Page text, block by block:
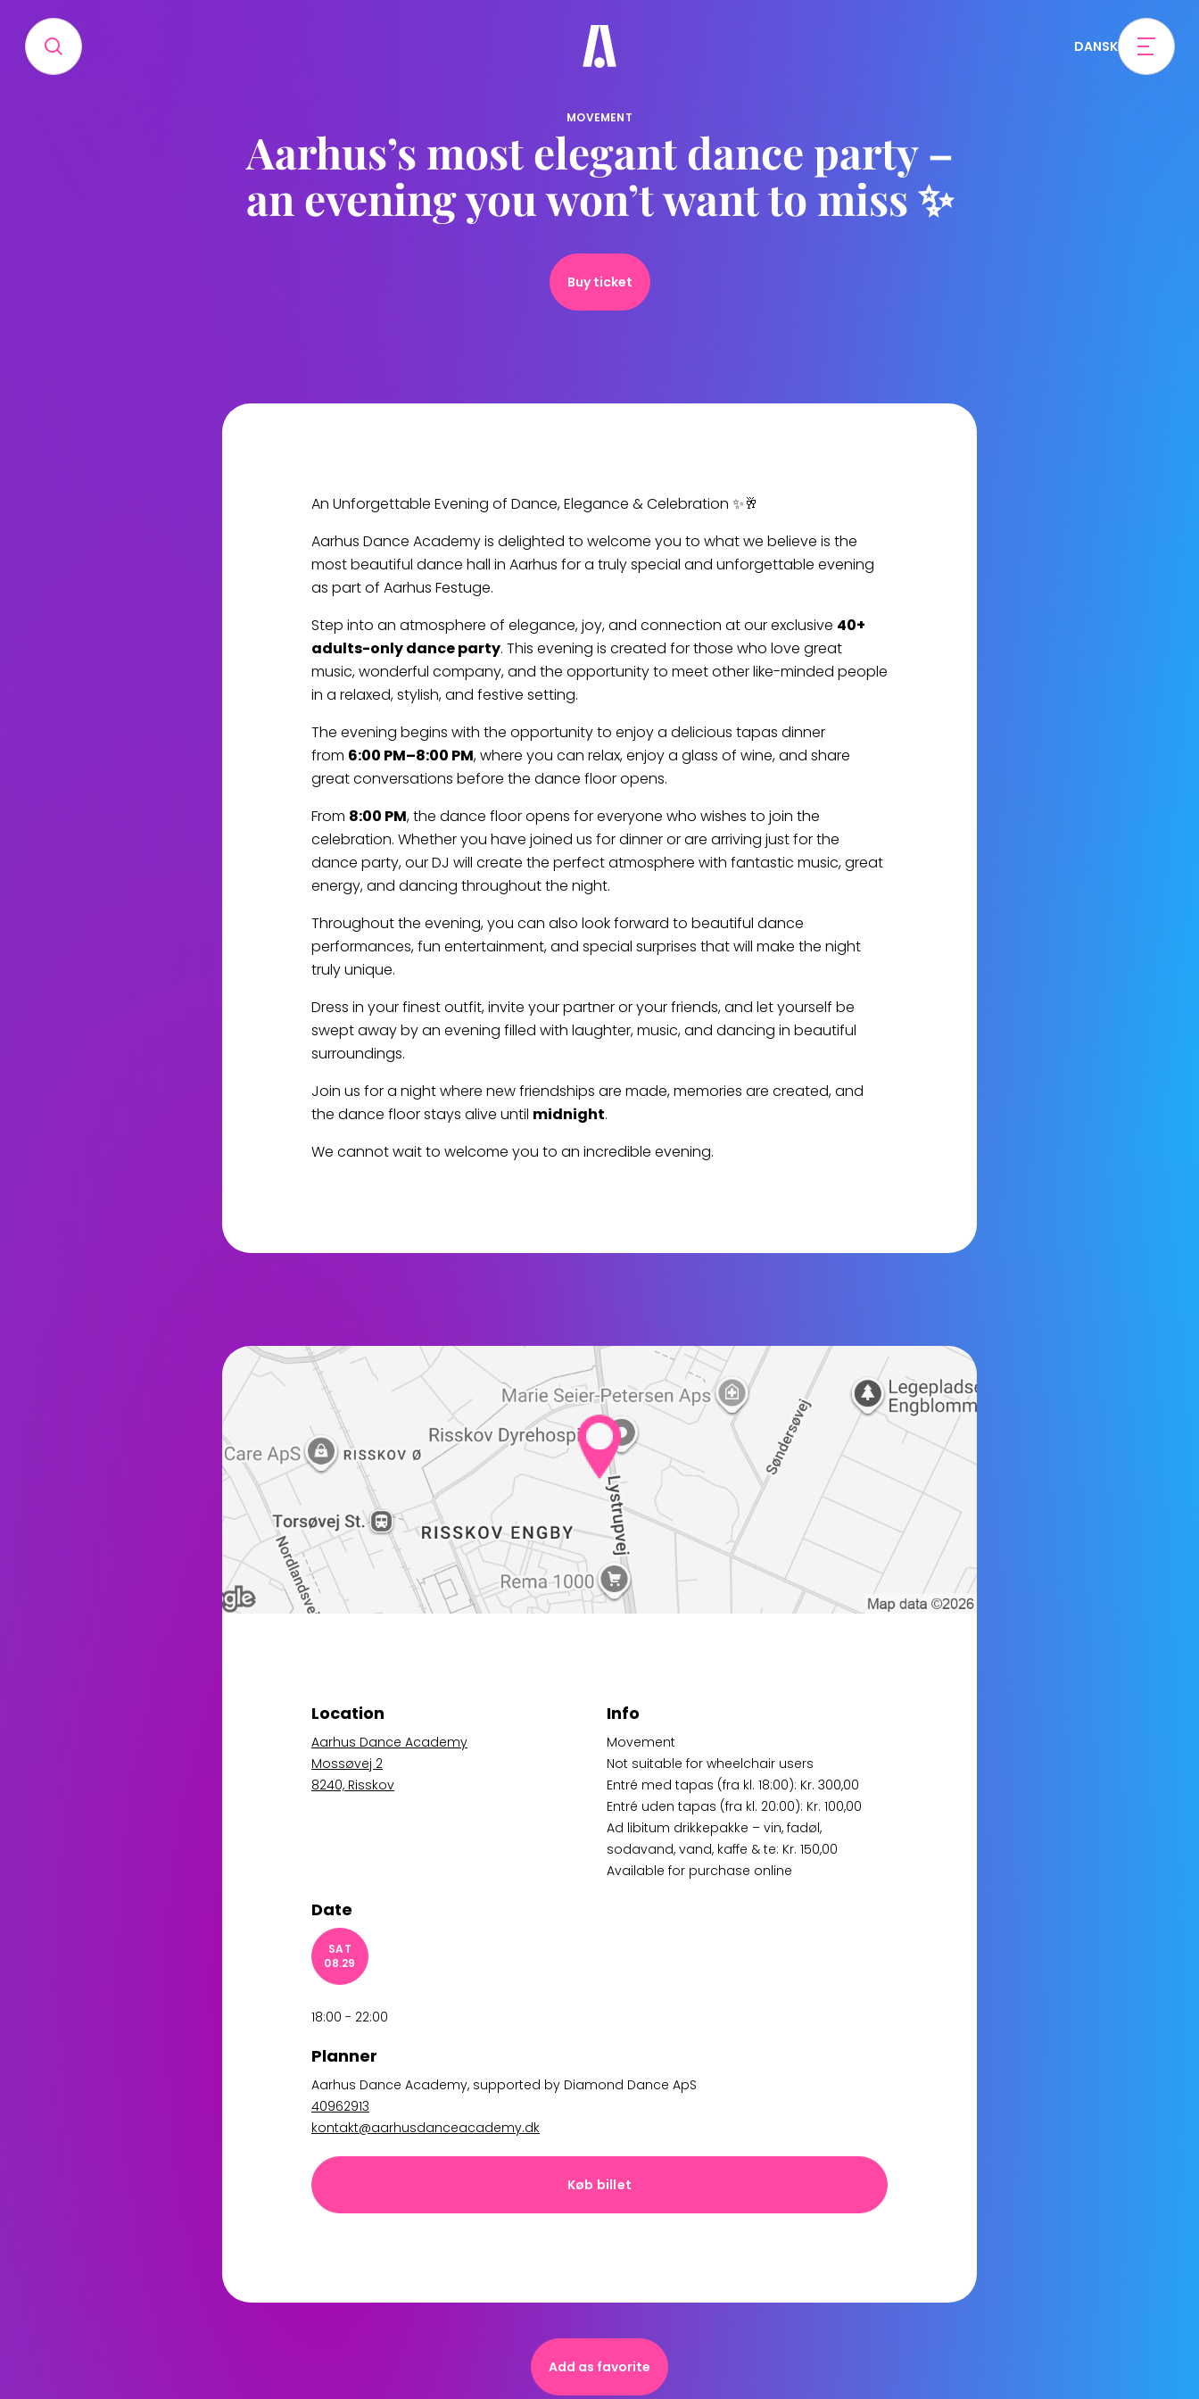
DANSK
MOVEMENT
Aarhus’s most elegant dance party –
an evening you won’t want to miss ✨
Buy ticket
An Unforgettable Evening of Dance, Elegance & Celebration ✨🥂
Aarhus Dance Academy is delighted to welcome you to what we believe is the
most beautiful dance hall in Aarhus for a truly special and unforgettable evening
as part of Aarhus Festuge.
Step into an atmosphere of elegance, joy, and connection at our exclusive 40+
adults-only dance party. This evening is created for those who love great
music, wonderful company, and the opportunity to meet other like-minded people
in a relaxed, stylish, and festive setting.
The evening begins with the opportunity to enjoy a delicious tapas dinner
from 6:00 PM–8:00 PM, where you can relax, enjoy a glass of wine, and share
great conversations before the dance floor opens.
From 8:00 PM, the dance floor opens for everyone who wishes to join the
celebration. Whether you have joined us for dinner or are arriving just for the
dance party, our DJ will create the perfect atmosphere with fantastic music, great
energy, and dancing throughout the night.
Throughout the evening, you can also look forward to beautiful dance
performances, fun entertainment, and special surprises that will make the night
truly unique.
Dress in your finest outfit, invite your partner or your friends, and let yourself be
swept away by an evening filled with laughter, music, and dancing in beautiful
surroundings.
Join us for a night where new friendships are made, memories are created, and
the dance floor stays alive until midnight.
We cannot wait to welcome you to an incredible evening.
Location
Aarhus Dance Academy
Mossøvej 2
8240, Risskov
Info
Movement
Not suitable for wheelchair users
Entré med tapas (fra kl. 18:00): Kr. 300,00
Entré uden tapas (fra kl. 20:00): Kr. 100,00
Ad libitum drikkepakke – vin, fadøl,
sodavand, vand, kaffe & te: Kr. 150,00
Available for purchase online
Date
SAT
08.29
18:00 - 22:00
Planner
Aarhus Dance Academy, supported by Diamond Dance ApS
40962913
kontakt@aarhusdanceacademy.dk
Køb billet
Add as favorite